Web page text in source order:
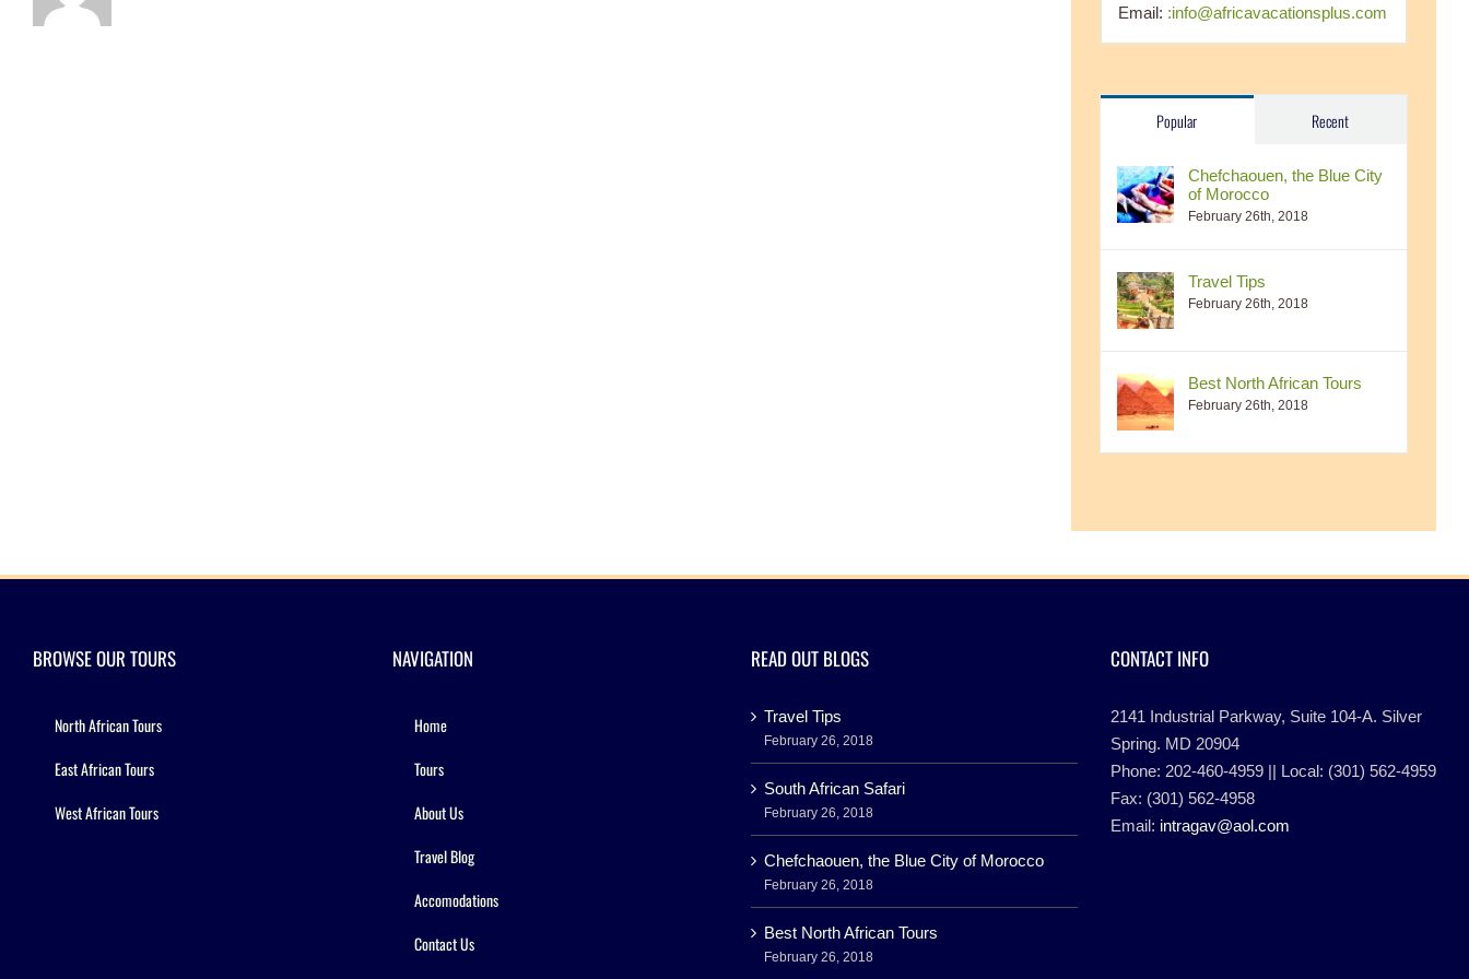
Email: :info@africavacationsplus.com
Popular Recent
Chefchaouen, the Blue City
of Morocco
February 26th, 2018
Travel Tips
February 26th, 2018
Best North African Tours
February 26th, 2018
BROWSE OUR TOURS
North African Tours
East African Tours
West African Tours
NAVIGATION
Home
Tours
About Us
Travel Blog
Accomodations
Contact Us
READ OUT BLOGS
Travel Tips
February 26, 2018
South African Safari
February 26, 2018
Chefchaouen, the Blue City of Morocco
February 26, 2018
Best North African Tours
February 26, 2018
CONTACT INFO
2141 Industrial Parkway, Suite 104-A. Silver
Spring. MD 20904
Phone: 202-460-4959 || Local: (301) 562-4959
Fax: (301) 562-4958
Email: intragav@aol.com